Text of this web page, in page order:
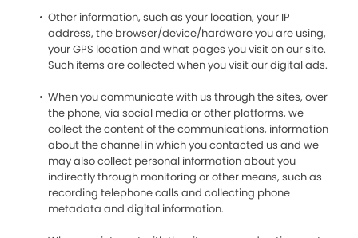
Other information, such as your location, your IP
address, the browser/device/hardware you are using,
your GPS location and what pages you visit on our site.
Such items are collected when you visit our digital ads.
When you communicate with us through the sites, over
the phone, via social media or other platforms, we
collect the content of the communications, information
about the channel in which you contacted us and we
may also collect personal information about you
indirectly through monitoring or other means, such as
recording telephone calls and collecting phone
metadata and digital information.